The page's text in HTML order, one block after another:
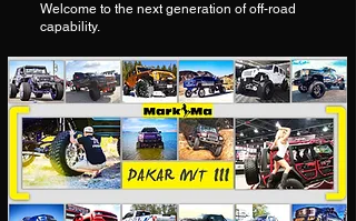
Welcome to the next generation of off-road
capability.